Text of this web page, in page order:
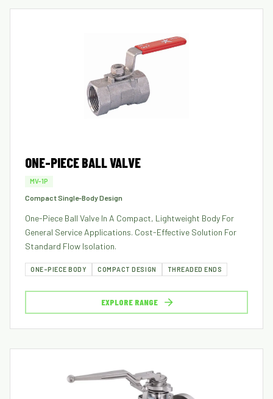
ONE-PIECE BALL VALVE
MV-1P
Compact Single-Body Design
One-Piece Ball Valve In A Compact, Lightweight Body For
General Service Applications. Cost-Effective Solution For
Standard Flow Isolation.
ONE-PIECE BODY COMPACT DESIGN THREADED ENDS
EXPLORE RANGE